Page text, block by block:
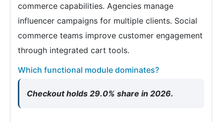
commerce capabilities. Agencies manage
influencer campaigns for multiple clients. Social
commerce teams improve customer engagement
through integrated cart tools.
Which functional module dominates?
Checkout holds 29.0% share in 2026.